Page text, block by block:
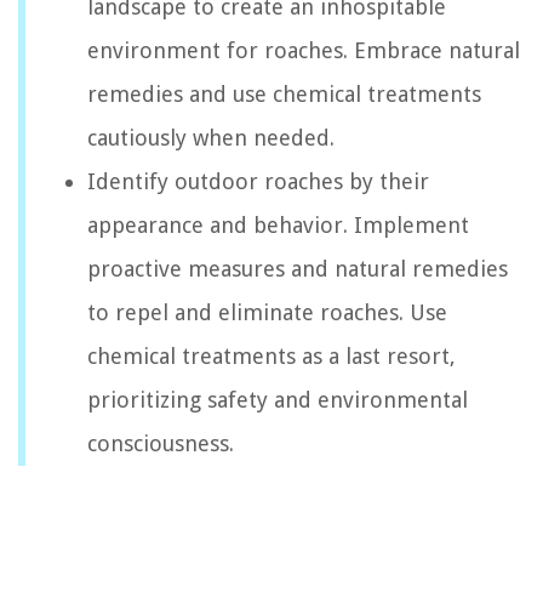
landscape to create an inhospitable
environment for roaches. Embrace natural
remedies and use chemical treatments
cautiously when needed.
Identify outdoor roaches by their
appearance and behavior. Implement
proactive measures and natural remedies
to repel and eliminate roaches. Use
chemical treatments as a last resort,
prioritizing safety and environmental
consciousness.